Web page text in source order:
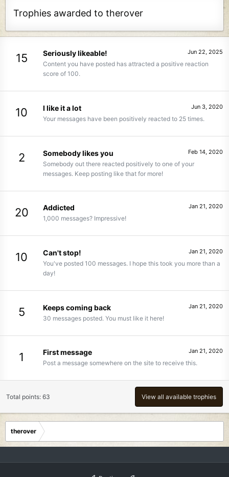
Trophies awarded to therover
15 Jun 22, 2025
Seriously likeable!
Content you have posted has attracted a positive reaction
score of 100.
10 Jun 3, 2020
I like it a lot
Your messages have been positively reacted to 25 times.
2 Feb 14, 2020
Somebody likes you
Somebody out there reacted positively to one of your
messages. Keep posting like that for more!
20 Jan 21, 2020
Addicted
1,000 messages? Impressive!
10 Jan 21, 2020
Can't stop!
You've posted 100 messages. I hope this took you more than a
day!
5 Jan 21, 2020
Keeps coming back
30 messages posted. You must like it here!
1 Jan 21, 2020
First message
Post a message somewhere on the site to receive this.
Total points: 63 View all available trophies
therover